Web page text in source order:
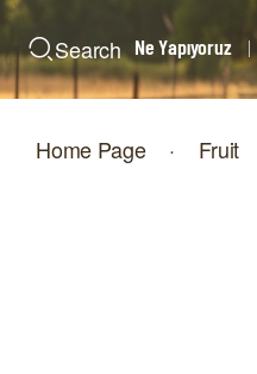
Search Ne Yapıyoruz
Home Page · Fruit